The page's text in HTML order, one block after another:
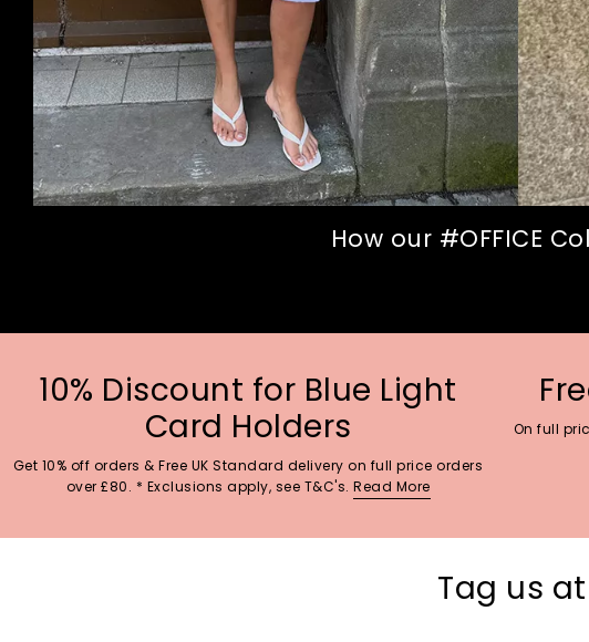
How our #OFFICE
10% Discount for Blue Light
Card Holders
Get 10% off orders & Free UK Standard delivery on full price orders
over £80. * Exclusions apply, see T&C's. Read More
On full
Tag us